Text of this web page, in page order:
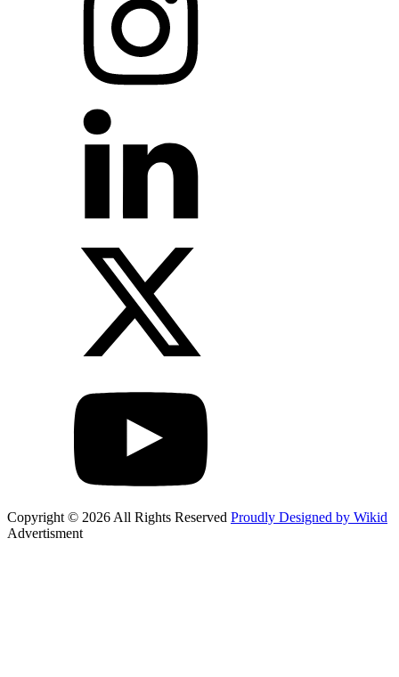
Copyright © 2026 All Rights Reserved Proudly Designed by Wikid
Advertisment